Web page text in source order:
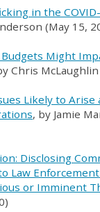
in the
(May 15,
Might
Chris
Likely to Arise
, by Jamie
Disclosing
Law
or Imminent